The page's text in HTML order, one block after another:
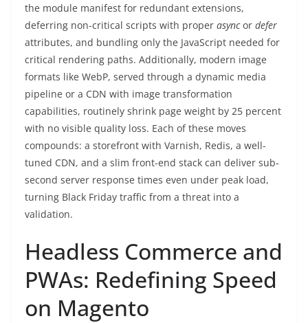
the module manifest for redundant extensions,
deferring non-critical scripts with proper asyncor defer
attributes, and bundling only the JavaScript needed for
critical rendering paths. Additionally, modern image
formats like WebP, served through a dynamic media
pipeline or a CDN with image transformation
capabilities, routinely shrink page weight by 25 percent
with no visible quality loss. Each of these moves
compounds: a storefront with Varnish, Redis, a well-
tuned CDN, and a slim front-end stack can deliver sub-
second server response times even under peak load,
turning Black Friday traffic from a threat into a
validation.
Headless Commerce and
PWAs: Redefining Speed
on Magento